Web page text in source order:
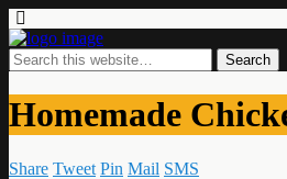
Homemade
Share Tweet Pin Mail SMS